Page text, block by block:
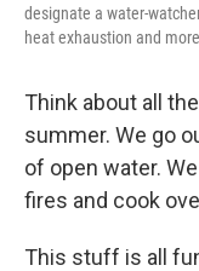
designate a water-
heat exhaustion and
Think about all
summer. We go
of open water.
fires and cook
This stuff is all